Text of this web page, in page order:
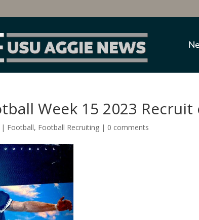
Week 15 2023
| Football, Football Recruiting | 0 comments